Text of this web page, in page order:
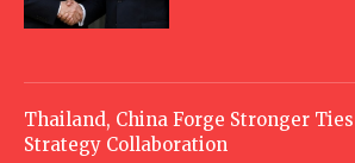
Thailand, China Forge Stronger
Strategy Collaboration